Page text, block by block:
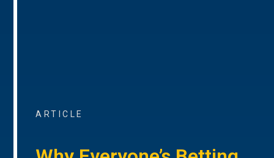
ARTICLE